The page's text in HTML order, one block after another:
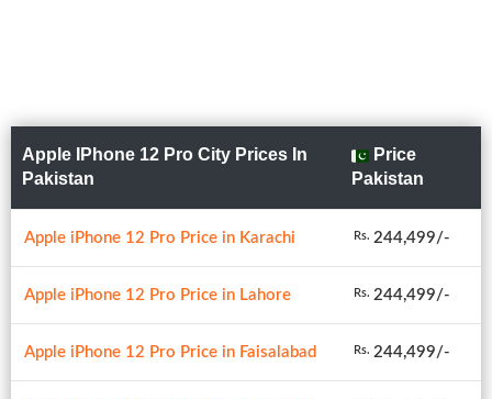
Apple IPhone 12 Pro City Prices In
Pakistan
Price
Pakistan
Apple iPhone 12 Pro Price in Karachi Rs. 244,499/-
Apple iPhone 12 Pro Price in Lahore Rs. 244,499/-
Apple iPhone 12 Pro Price in Faisalabad Rs. 244,499/-